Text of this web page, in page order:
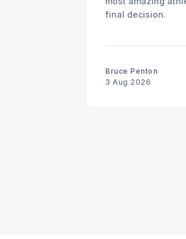
final decision.
Bruce Penton
3 Aug 2026